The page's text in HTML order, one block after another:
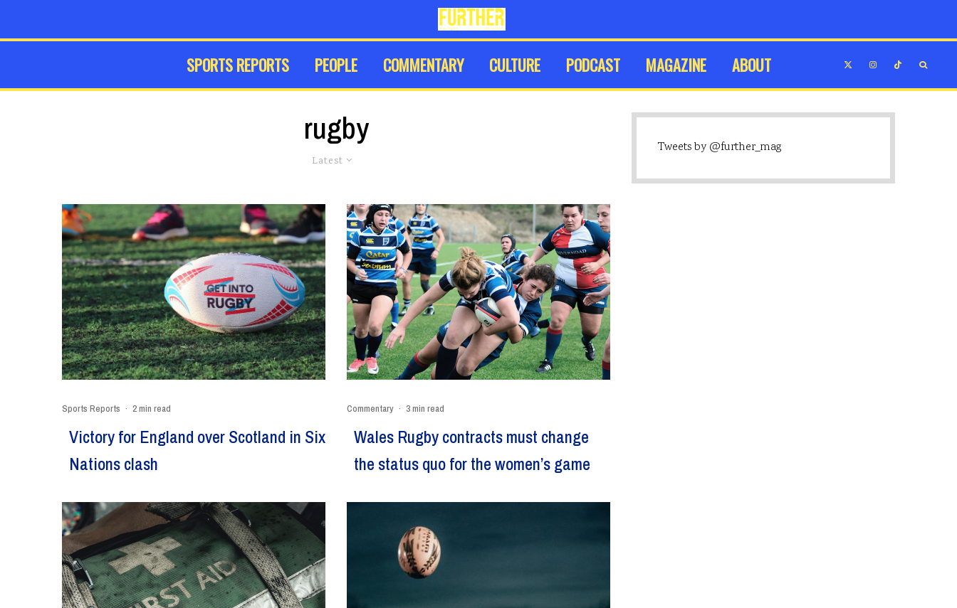
SPORTS REPORTS PEOPLE COMMENTARY CULTURE PODCAST MAGAZINE ABOUT
rugby
Latest
Sports Reports · 2 min read
Victory for England over Scotland in Six
Nations clash
Commentary · 3 min read
Wales Rugby contracts must change
the status quo for the women’s game
Tweets by @further_mag